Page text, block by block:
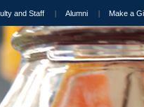
and Staff Alumni Make a